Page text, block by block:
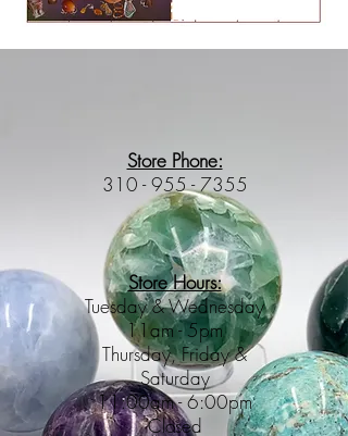
Store Phone:
310 - 955 - 7355
Store Hours:
Tuesday & Wednesday
11am - 5pm
Thursday, Friday &
Saturday
11:00am - 6:00pm
Closed